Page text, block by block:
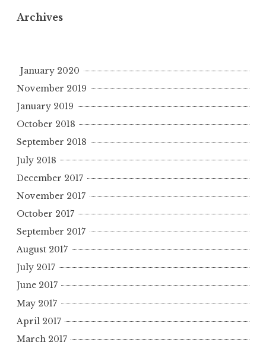
Archives
January 2020
November 2019
January 2019
October 2018
September 2018
July 2018
December 2017
November 2017
October 2017
September 2017
August 2017
July 2017
June 2017
May 2017
April 2017
March 2017